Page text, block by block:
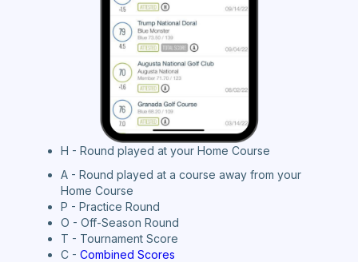
H - Round played at your Home Course
A - Round played at a course away from your
Home Course
P - Practice Round
O - Off-Season Round
T - Tournament Score
C - Combined Scores